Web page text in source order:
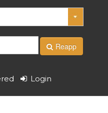
Reapp
Login